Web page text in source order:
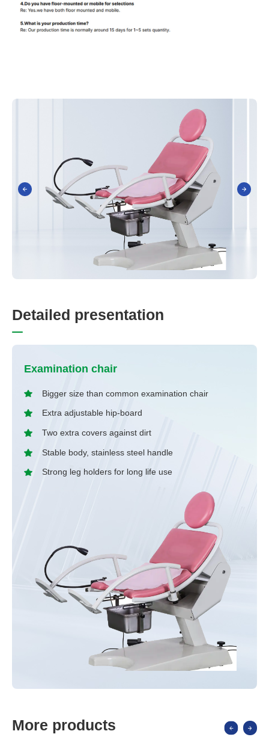
Detai ed presentation
Examination chair
Bigger size than common examination chair
Extra adjustable hip-board
Two extra covers against dirt
Stable body, stainless steel handle
Strong leg holders for long life use
More products